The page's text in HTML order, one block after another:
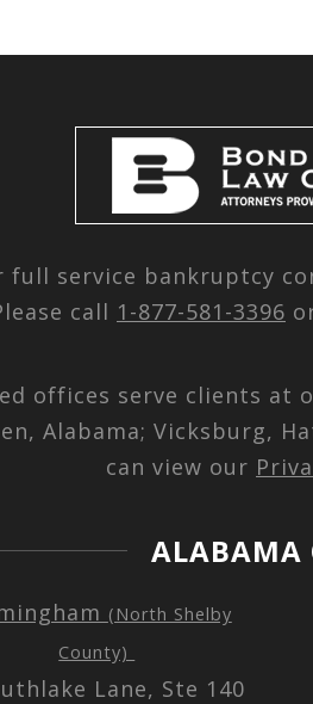
full service bankruptcy
call 1-877-581-3396
offices serve clients at
Alabama; Vicksburg,
can view our
ALABAMA
(North Shelby
County)
Lane, Ste 140